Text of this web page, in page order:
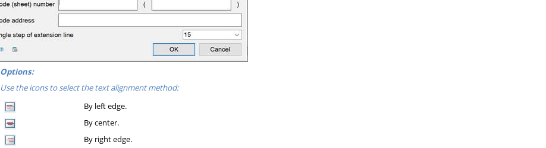
Options:
Use the icons to select the text alignment method:
By left edge.
By center.
By right edge.